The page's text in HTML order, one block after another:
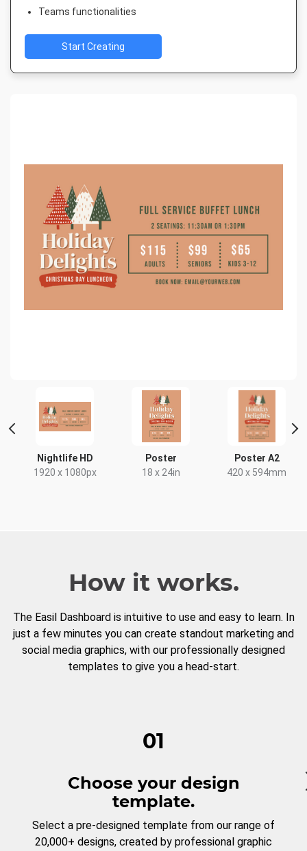
Nightlife HD
1920 x 1080px
Poster
18 x 24in
Poster A2
420 x 594mm
Teams functionalities
Start Creating
How it works.
The Easil Dashboard is intuitive to use and easy to learn. In
just a few minutes you can create standout marketing and
social media graphics, with our professionally designed
templates to give you a head-start.
01
Choose your design
template.
Select a pre-designed template from our range of
20,000+ designs, created by professional graphic